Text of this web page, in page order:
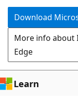
Download
More info about
Edge
Learn